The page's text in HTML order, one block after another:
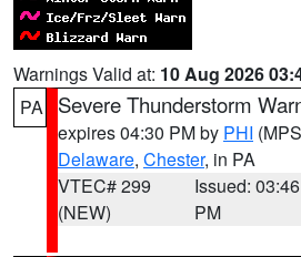
Warnings Valid at: 10 Aug 2026
PA
Severe Thunderstorm
expires 04:30 PM by PHI
Delaware, Chester, in PA
VTEC# 299
(NEW)
Issued: 03:46
PM